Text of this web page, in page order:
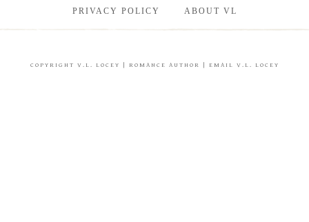
PRIVACY POLICY ABOUT VL
COPYRIGHT V.L. LOCEY | ROMANCE AUTHOR | EMAIL V.L. LOCEY